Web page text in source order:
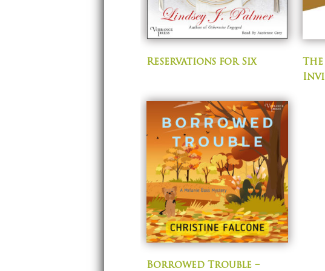
Reservations for Six
Borrowed Trouble –